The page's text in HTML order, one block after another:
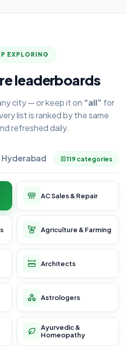
EXPLORING
leaderboards
city — or keep it on “all” for
list is ranked by the same
refreshed daily.
Hyderabad 119 categories
AC Sales & Repair
Agriculture & Farming
Architects
Astrologers
Ayurvedic &
Homeopathy